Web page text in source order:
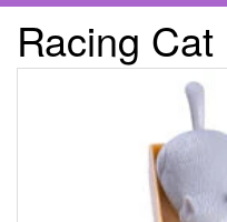
Racing